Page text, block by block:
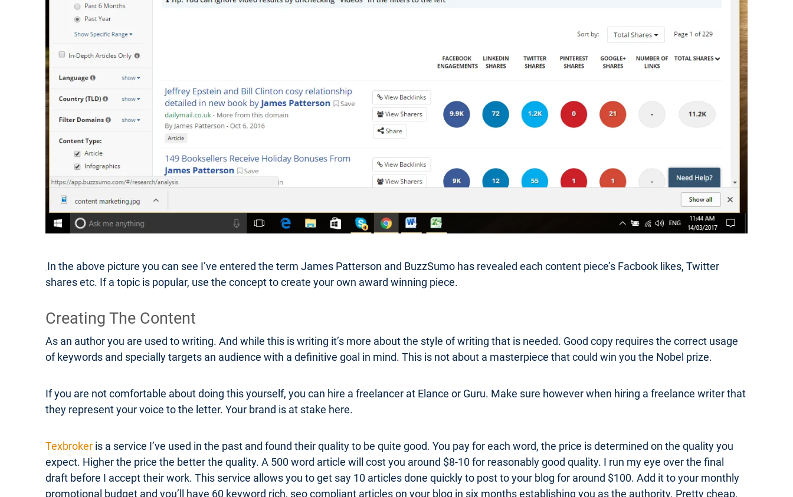
In the above picture you can see I’ve entered the term James Patterson and BuzzSumo has revealed each content piece’s Facbook likes, Twitter
shares etc. If a topic is popular, use the concept to create your own award winning piece.
Creating The Content
As an author you are used to writing. And while this is writing it’s more about the style of writing that is needed. Good copy requires the correct usage
of keywords and specially targets an audience with a definitive goal in mind. This is not about a masterpiece that could win you the Nobel prize.
If you are not comfortable about doing this yourself, you can hire a freelancer at Elance or Guru. Make sure however when hiring a freelance writer that
they represent your voice to the letter. Your brand is at stake here.
Texbroker is a service I’ve used in the past and found their quality to be quite good. You pay for each word, the price is determined on the quality you
expect. Higher the price the better the quality. A 500 word article will cost you around $8-10 for reasonably good quality. I run my eye over the final
draft before I accept their work. This service allows you to get say 10 articles done quickly to post to your blog for around $100. Add it to your monthly
promotional budget and you’ll have 60 keyword rich, seo compliant articles on your blog in six months establishing you as the authority. Pretty cheap.